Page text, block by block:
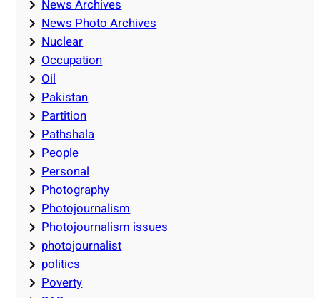
News Archives
News Photo Archives
Nuclear
Occupation
Oil
Pakistan
Partition
Pathshala
People
Personal
Photography
Photojournalism
Photojournalism issues
photojournalist
politics
Poverty